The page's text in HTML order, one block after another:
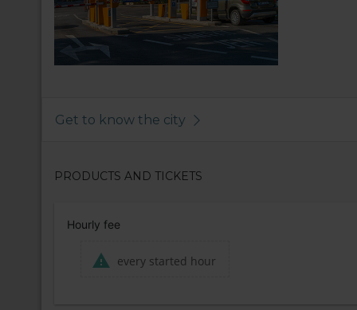
Get to know the city
PRODUCTS AND TICKETS
Hourly fee
every started hour